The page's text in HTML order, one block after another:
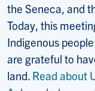
the Seneca, and
Today, this
Indigenous
are grateful to
land. Read about